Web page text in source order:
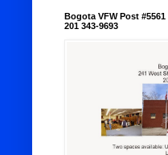
Bogota VFW Post
201 343-9693